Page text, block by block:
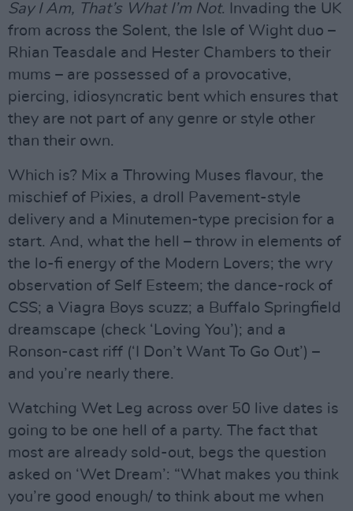
Say I Am, That’s What I’m Not. Invading the UK
from across the Solent, the Isle of Wight duo –
Rhian Teasdale and Hester Chambers to their
mums – are possessed of a provocative,
piercing, idiosyncratic bent which ensures that
they are not part of any genre or style other
than their own.
Which is? Mix a Throwing Muses flavour, the
mischief of Pixies, a droll Pavement-style
delivery and a Minutemen-type precision for a
start. And, what the hell – throw in elements of
the lo-fi energy of the Modern Lovers; the wry
observation of Self Esteem; the dance-rock of
CSS; a Viagra Boys scuzz; a Buffalo Springfield
dreamscape (check ‘Loving You’); and a
Ronson-cast riff (‘I Don’t Want To Go Out’) –
and you’re nearly there.
Watching Wet Leg across over 50 live dates is
going to be one hell of a party. The fact that
most are already sold-out, begs the question
asked on ‘Wet Dream’: “What makes you think
you’re good enough/ to think about me when